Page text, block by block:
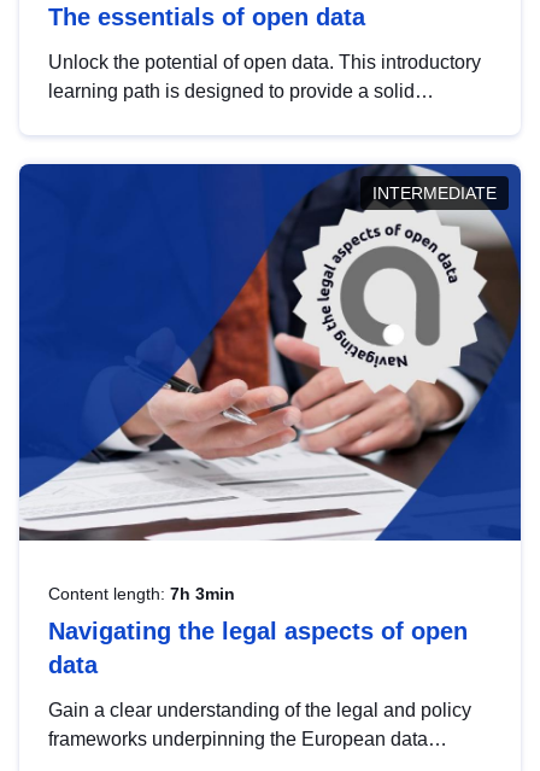
The essentials of open data
Unlock the potential of open data. This introductory
learning path is designed to provide a solid
INTERMEDIATE
Content length: 7h 3min
Navigating the legal aspects of open
data
Gain a clear understanding of the legal and policy
frameworks underpinning the European data